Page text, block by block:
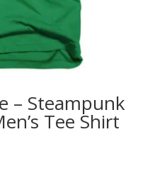
– Steampunk
Tee Shirt